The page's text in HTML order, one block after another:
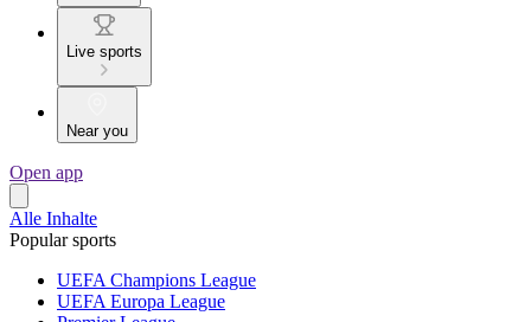
Live sports
Near you
Open app
Alle Inhalte
Popular sports
UEFA Champions League
UEFA Europa League